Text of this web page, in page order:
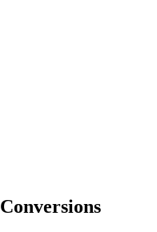
Conversions